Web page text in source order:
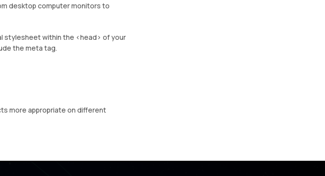
desktop computer monitors to
stylesheet within the <head> of your
the meta tag.
more appropriate on different